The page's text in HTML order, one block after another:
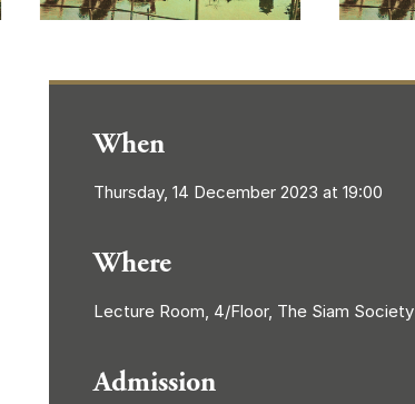
When
Thursday, 14 December 2023 at 19:00
Where
Lecture Room, 4/Floor, The Siam Society
Admission